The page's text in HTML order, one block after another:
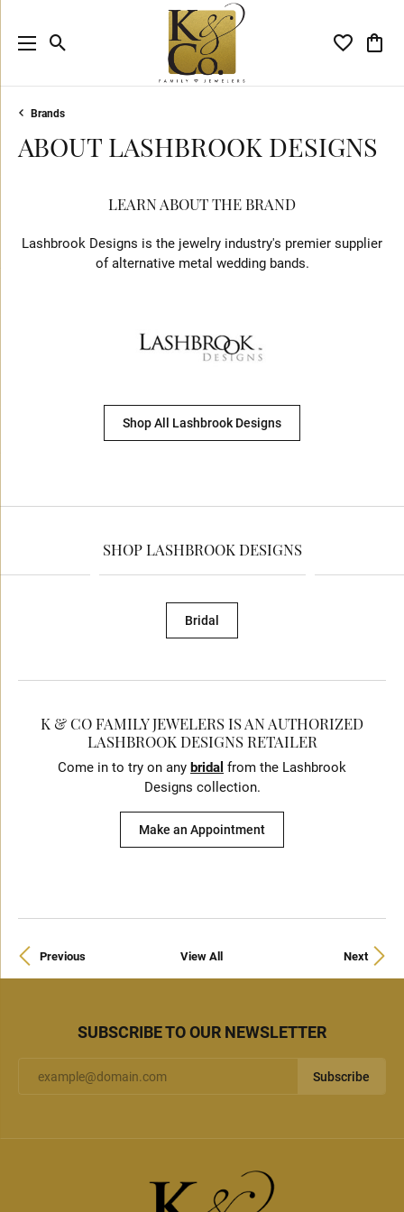
Toggle Search Menu Toggle
Brands
ABOUT LASHBROOK DESIGNS
LEARN ABOUT THE BRAND
Lashbrook Designs is the jewelry industry's premier supplier
of alternative metal wedding bands.
Shop All Lashbrook Designs
SHOP LASHBROOK DESIGNS
Bridal
K & CO FAMILY JEWELERS IS AN AUTHORIZED
LASHBROOK DESIGNS RETAILER
Come in to try on any bridal from the Lashbrook
Designs collection.
Make an Appointment
Previous View All Next
SUBSCRIBE TO OUR NEWSLETTER
Subscribe